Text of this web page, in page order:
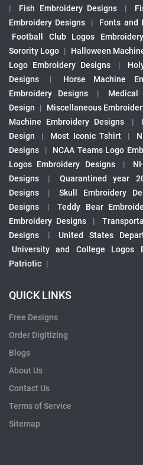
|
Fish Embroidery Designs |
Embroidery Designs
| Fonts and
Football Club Logos
Sorority Logo | Halloween
Logo Embroidery Designs
|
Designs
| Horse Machine
Embroidery Designs
|
Medical
Design
| Miscellaneous
Machine Embroidery Designs
|
Design
| Most Iconic Tshirt |
Designs
| NCAA Teams Logo
Logos Embroidery Designs
|
Designs
| Quarantined year
Designs
| Skull Embroidery
Designs
| Teddy Bear
Embroidery Designs
|
Designs
| United States
University and College Logos
Patriotic |
QUICK LINKS
Free Designs
Order Digitizing
Blogs
About Us
Contact Us
Terms of Service
Sitemap